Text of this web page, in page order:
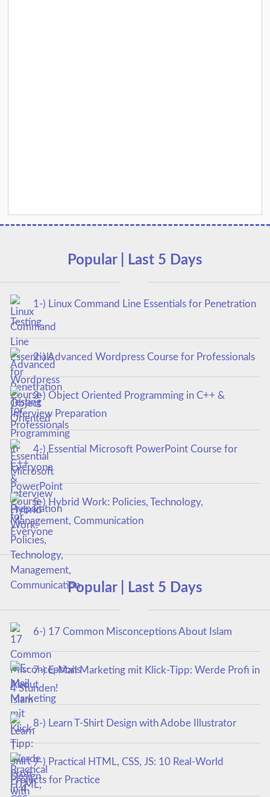
Popular | Last 5 Days
1-) Linux Command Line Essentials for Penetration
Testing
2-) Advanced Wordpress Course for Professionals
3-) Object Oriented Programming in C++ &
Interview Preparation
4-) Essential Microsoft PowerPoint Course for
Everyone
5-) Hybrid Work: Policies, Technology,
Management, Communication
Popular | Last 5 Days
6-) 17 Common Misconceptions About Islam
7-) E-Mail Marketing mit Klick-Tipp: Werde Profi in
4 Stunden!
8-) Learn T-Shirt Design with Adobe Illustrator
9-) Practical HTML, CSS, JS: 10 Real-World
Projects for Practice